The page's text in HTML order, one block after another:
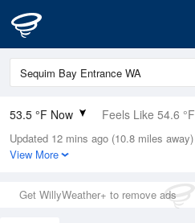
53.5 °F Now Feels Like 54.6 °F
Relative Humidity
100%
0in (0in Last Hour)
Wind
Updated 12 mins ago (10.8 miles away)
View More
Get WillyWeather+ to remove ads